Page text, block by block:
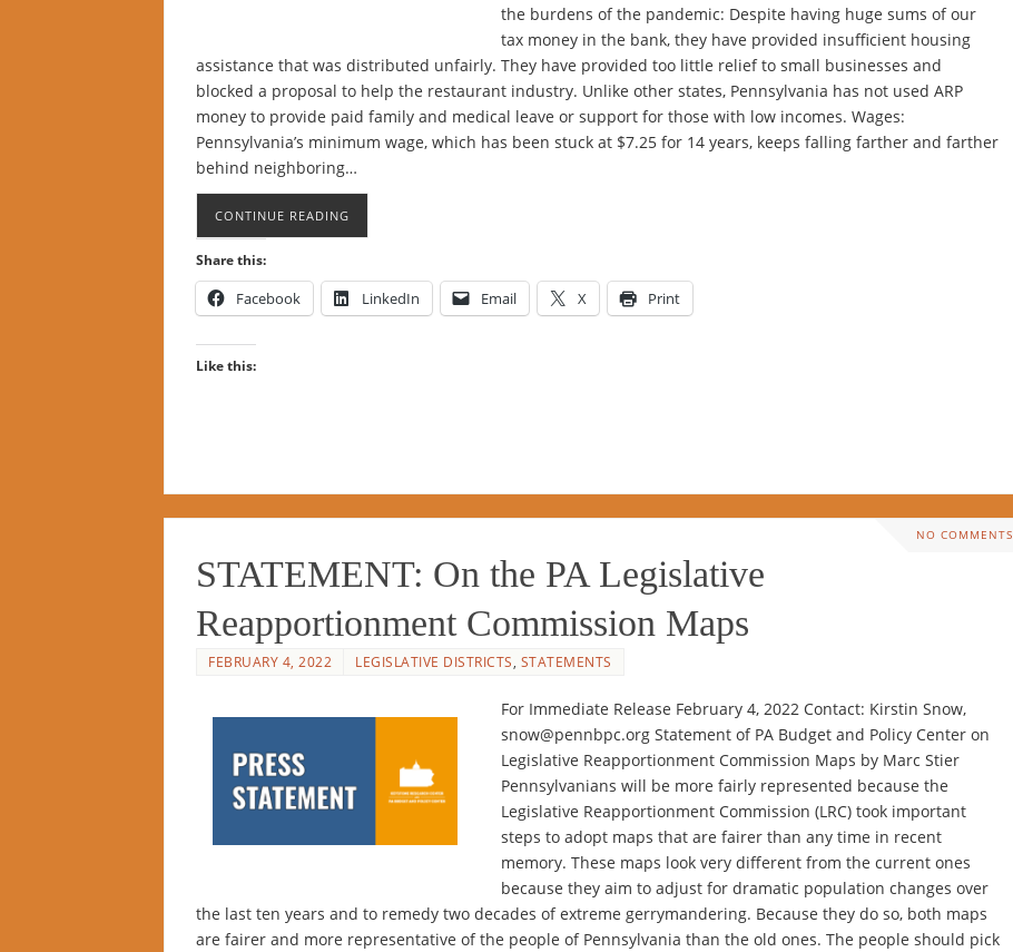
the burdens of the pandemic: Despite having huge sums of our
tax money in the bank, they have provided insufficient housing
assistance that was distributed unfairly. They have provided too little relief to small businesses and
blocked a proposal to help the restaurant industry. Unlike other states, Pennsylvania has not used ARP
money to provide paid family and medical leave or support for those with low incomes. Wages:
Pennsylvania’s minimum wage, which has been stuck at $7.25 for 14 years, keeps falling farther and farther
behind neighboring…
CONTINUE READING
Share this:
Facebook LinkedIn Email X Print
Like this:
NO COMMENTS
STATEMENT: On the PA Legislative
Reapportionment Commission Maps
FEBRUARY 4, 2022 LEGISLATIVE DISTRICTS STATEMENTS
For Immediate Release February 4, 2022 Contact: Kirstin Snow,
snow@pennbpc.org Statement of PA Budget and Policy Center on
Legislative Reapportionment Commission Maps by Marc Stier
Pennsylvanians will be more fairly represented because the
Legislative Reapportionment Commission (LRC) took important
steps to adopt maps that are fairer than any time in recent
memory. These maps look very different from the current ones
because they aim to adjust for dramatic population changes over
the last ten years and to remedy two decades of extreme gerrymandering. Because they do so, both maps
are fairer and more representative of the people of Pennsylvania than the old ones. The people should pick